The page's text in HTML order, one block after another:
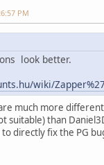
PM
look better.
wiki/
much more
suitable) than
to directly fix the PG